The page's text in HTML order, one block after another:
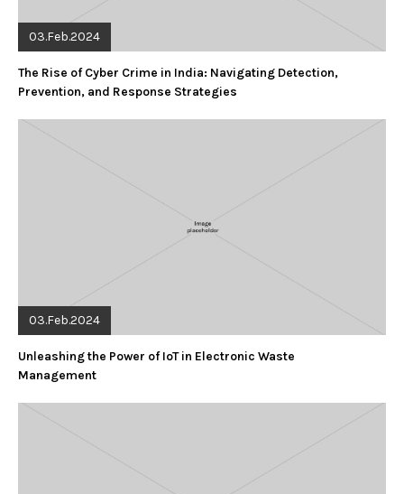
03.Feb.2024
The Rise of Cyber Crime in India: Navigating Detection,
Prevention, and Response Strategies
03.Feb.2024
Unleashing the Power of IoT in Electronic Waste
Management